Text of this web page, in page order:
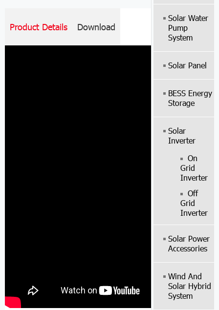
Product Details Download
Solar Water
Pump
System
Solar Panel
BESS Energy
Storage
Solar
Inverter
On
Grid
Inverter
Off
Grid
Inverter
Solar Power
Accessories
Wind And
Solar Hybrid
System